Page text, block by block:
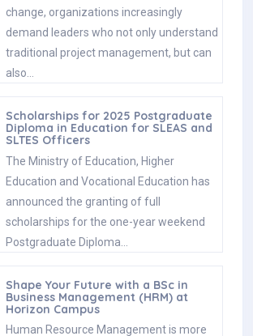
change, organizations increasingly
demand leaders who not only understand
traditional project management, but can
also…
Scholarships for 2025 Postgraduate
Diploma in Education for SLEAS and
SLTES Officers
The Ministry of Education, Higher
Education and Vocational Education has
announced the granting of full
scholarships for the one-year weekend
Postgraduate Diploma…
Shape Your Future with a BSc in
Business Management (HRM) at
Horizon Campus
Human Resource Management is more